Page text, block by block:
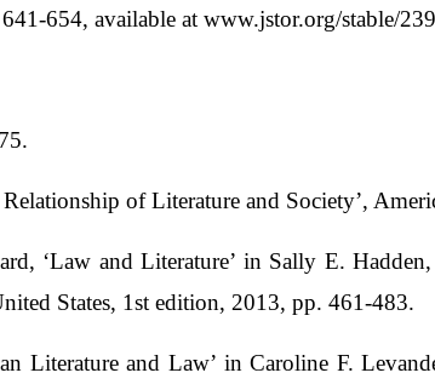
654, available at www.jstor.org/stable/
of Literature and Society’,
‘Law and Literature’ in Sally E.
States, 1st edition, 2013, pp. 461-483.
Literature and Law’ in Caroline F.